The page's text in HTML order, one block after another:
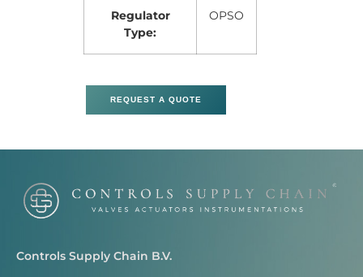
Regulator
Type:
OPSO
REQUEST A QUOTE
Controls Supply Chain B.V.